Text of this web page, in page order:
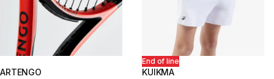
ARTENGO
End of line
KUIKMA